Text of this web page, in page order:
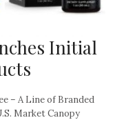
Initial
– A Line of Branded
Market Canopy